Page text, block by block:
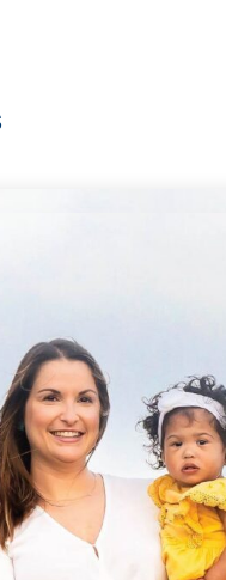
Step of the Way